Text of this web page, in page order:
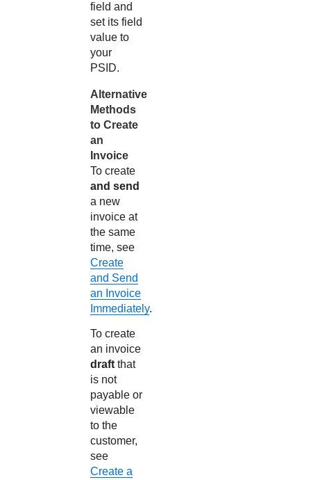
field and
set its field
value to
your
PSID.
Alternative
Methods
to Create
an
Invoice
To create
and send
a new
invoice at
the same
time, see
Create
and Send
an Invoice
Immediately.
To create
an invoice
draft that
is not
payable or
viewable
to the
customer,
see
Create a